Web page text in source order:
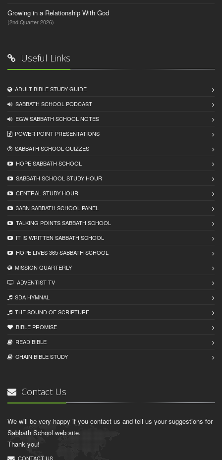
Growing in a Relationship With God
(2nd Quarter 2026)
Useful Links
ADULT BIBLE STUDY GUIDE
SABBATH SCHOOL PODCAST
EGW SABBATH SCHOOL NOTES
POWER POINT PRESENTATIONS
SABBATH SCHOOL QUIZZES
HOPE SABBATH SCHOOL
SABBATH SCHOOL STUDY HOUR
CENTRAL STUDY HOUR
3ABN SABBATH SCHOOL PANEL
TALKING POINTS SABBATH SCHOOL
IT IS WRITTEN SABBATH SCHOOL
HOPE LIVES 365 SABBATH SCHOOL
MISSION QUARTERLY
ADVENTIST TV
SDA HYMNAL
THE SOUND OF SCRIPTURE
BIBLE PROMISE
READ BIBLЕ
CHAIN BIBLЕ STUDY
Contact Us
We will be very happy if you contact us and tell us your suggestions for
Sabbath School web site.
Thank you!
CONTACT US